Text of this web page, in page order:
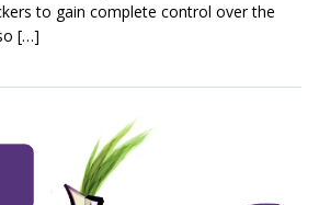
to gain complete control over the
[…]